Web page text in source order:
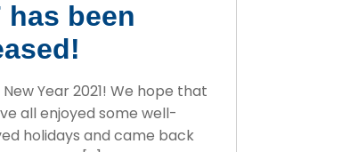
has been
Year 2021! We hope that
all enjoyed some well-
holidays and came back